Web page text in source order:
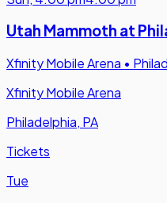
Utah Mammoth at
Xfinity Mobile Arena •
Xfinity Mobile Arena
Philadelphia, PA
Tickets
Tue